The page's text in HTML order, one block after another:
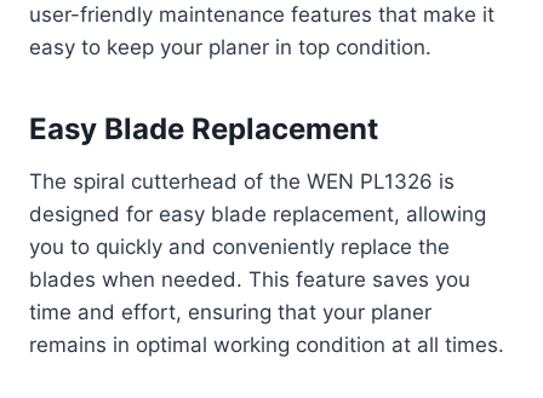
user-friendly maintenance features that make it
easy to keep your planer in top condition.
Easy Blade Replacement
The spiral cutterhead of the WEN PL1326 is
designed for easy blade replacement, allowing
you to quickly and conveniently replace the
blades when needed. This feature saves you
time and effort, ensuring that your planer
remains in optimal working condition at all times.